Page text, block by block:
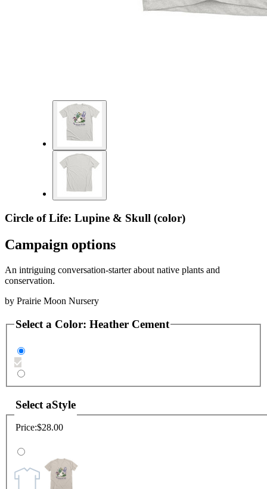
Circle of Life: Lupine & Skull (color)
Campaign options
An intriguing conversation-starter about native plants and
conservation.
by Prairie Moon Nursery
Select a Color: Heather Cement
Select aStyle
Price:$28.00